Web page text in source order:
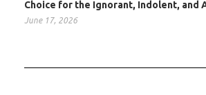
Choice for the Ignorant, Indolent, and
June 17, 2026